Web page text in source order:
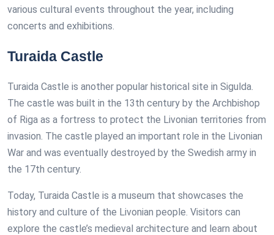
various cultural events throughout the year, including
concerts and exhibitions.
Turaida Castle
Turaida Castle is another popular historical site in Sigulda.
The castle was built in the 13th century by the Archbishop
of Riga as a fortress to protect the Livonian territories from
invasion. The castle played an important role in the Livonian
War and was eventually destroyed by the Swedish army in
the 17th century.
Today, Turaida Castle is a museum that showcases the
history and culture of the Livonian people. Visitors can
explore the castle’s medieval architecture and learn about